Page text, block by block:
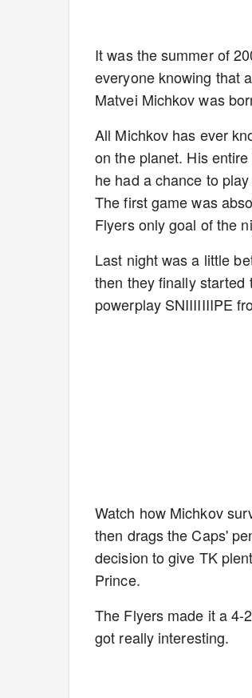
It was the summer of
everyone knowing that
Matvei Michkov was
All Michkov has ever
on the planet. His
he had a chance to
The first game was
Flyers only goal of the
Last night was a little
then they finally started
powerplay SNIIIIIIIPE
Watch how Michkov
then drags the Caps'
decision to give TK
Prince.
The Flyers made it a 4-
got really interesting.